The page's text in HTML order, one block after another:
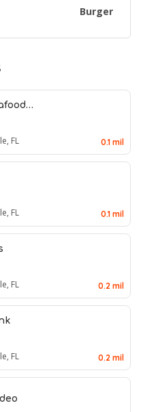
Burger
FL 0.1 mil
FL 0.1 mil
FL 0.2 mil
FL 0.2 mil